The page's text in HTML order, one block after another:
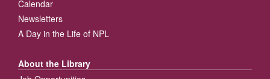
Calendar
Newsletters
A Day in the Life of NPL
About the Library